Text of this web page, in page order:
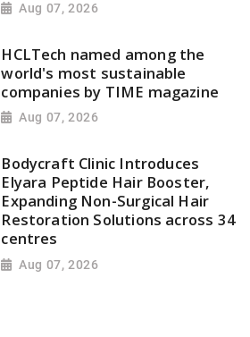
Aug 07, 2026
HCLTech named among the
world's most sustainable
companies by TIME magazine
Aug 07, 2026
Bodycraft Clinic Introduces
Elyara Peptide Hair Booster,
Expanding Non-Surgical Hair
Restoration Solutions across 34
centres
Aug 07, 2026